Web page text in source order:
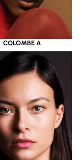
COLOMBE A